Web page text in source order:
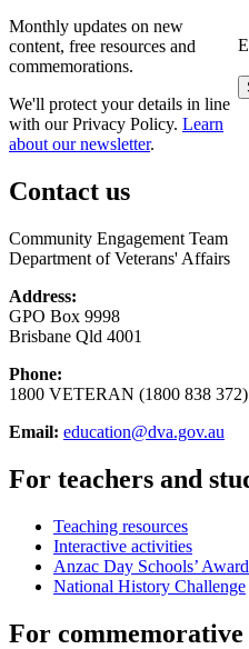
Monthly updates on new
content, free resources and
commemorations.
We'll protect your details in line
with our Privacy Policy. Learn
about our newsletter.
Contact us
Community Engagement Team
Department of Veterans' Affairs
Address:
GPO Box 9998
Brisbane Qld 4001
Phone:
1800 VETERAN (1800 838 372)
Email: education@dva.gov.au
For teachers and
Teaching resources
Interactive activities
Anzac Day Schools’
National History Challenge
For commemorative